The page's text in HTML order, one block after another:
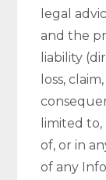
legal
and the
liability
loss,
limited
of, or in
of any